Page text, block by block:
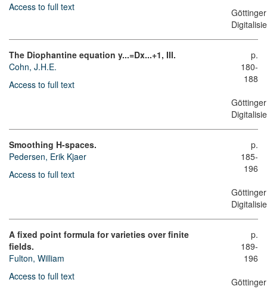
Access to full text
Göttinger
The Diophantine equation y...=Dx...+1, III.
Cohn, J.H.E.
Access to full text
p.
180-
188
Göttinger
Smoothing H-spaces.
Pedersen, Erik Kjaer
Access to full text
p.
185-
196
Göttinger
A fixed point formula for varieties over finite
fields.
Fulton, William
Access to full text
p.
189-
196
Göttinger